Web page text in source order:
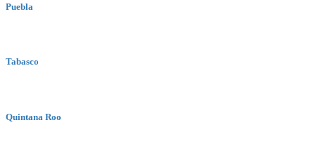
Puebla
Tabasco
Quintana Roo